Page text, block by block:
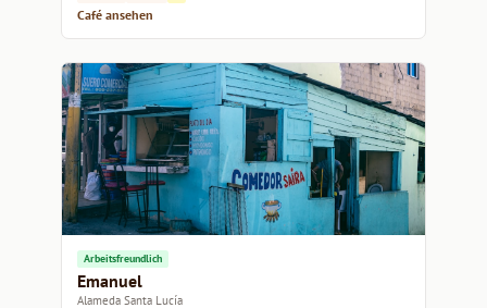
Café ansehen
Arbeitsfreundlich
Emanuel
Alameda Santa Lucía